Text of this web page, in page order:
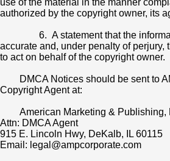
use of the material in the manner
authorized by the copyright owner, its
6. A statement that the
accurate and, under penalty of perjury,
to act on behalf of the copyright owner.
DMCA Notices should be sent to
Copyright Agent at:
American Marketing & Publishing,
Attn: DMCA Agent
915 E. Lincoln Hwy, DeKalb, IL 60115
Email: legal@ampcorporate.com